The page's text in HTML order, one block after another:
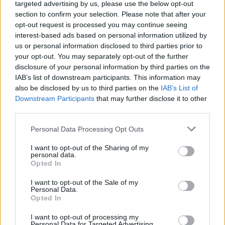
targeted advertising by us, please use the below opt-out
section to confirm your selection. Please note that after your
opt-out request is processed you may continue seeing
interest-based ads based on personal information utilized by
us or personal information disclosed to third parties prior to
your opt-out. You may separately opt-out of the further
disclosure of your personal information by third parties on the
IAB’s list of downstream participants. This information may
also be disclosed by us to third parties on the IAB’s List of
Downstream Participants that may further disclose it to other
Personal Data Processing Opt Outs
I want to opt-out of the Sharing of my
personal data.
Opted In
I want to opt-out of the Sale of my
Personal Data.
Opted In
I want to opt-out of processing my
talented people across IOI who might be looking for new
opportunities.”
The studio also acknowledged the difficulty of these
decisions, explaining how the changes are necessary for the
future of IO Interactive as an independent AAA studio.
Despite the loss of Xbox as its primary backer, IO Interactive
has clarified the vision for the upcoming fantasy RPG title,
stating: “Project Fantasy is a game, a world, and an IP that
we are wholly committed to, and we cannot wait to share the
love with you.”
The layoffs just add to the streak of heartbreaking news,
and the layoffs at Xbox. However, with IO Interactive taking
Hitman developers will deliver a new IP that champions their
strengths as a studio.
Fantasy? What do you want to see from the game? Tell us in
the comments below!
Related Articles